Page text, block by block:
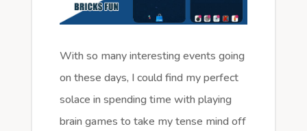
With so many interesting events going
on these days, I could find my perfect
solace in spending time with playing
brain games to take my tense mind off